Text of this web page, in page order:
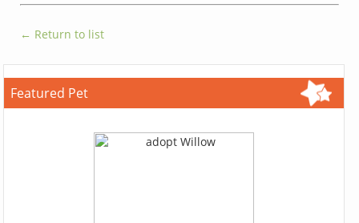
← Return to list
Featured Pet